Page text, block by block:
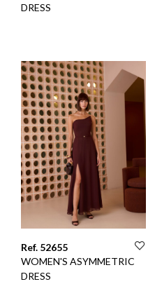
DRESS
Ref. 52655
WOMEN'S ASYMMETRIC
DRESS